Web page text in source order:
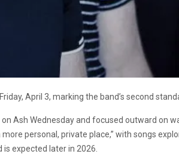
April 3, marking the band’s second
on Ash Wednesday and focused outward on
personal, private place,” with songs
expected later in 2026.